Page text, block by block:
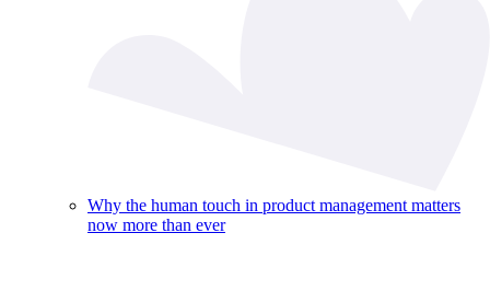
Why the human touch in product management matters
now more than ever